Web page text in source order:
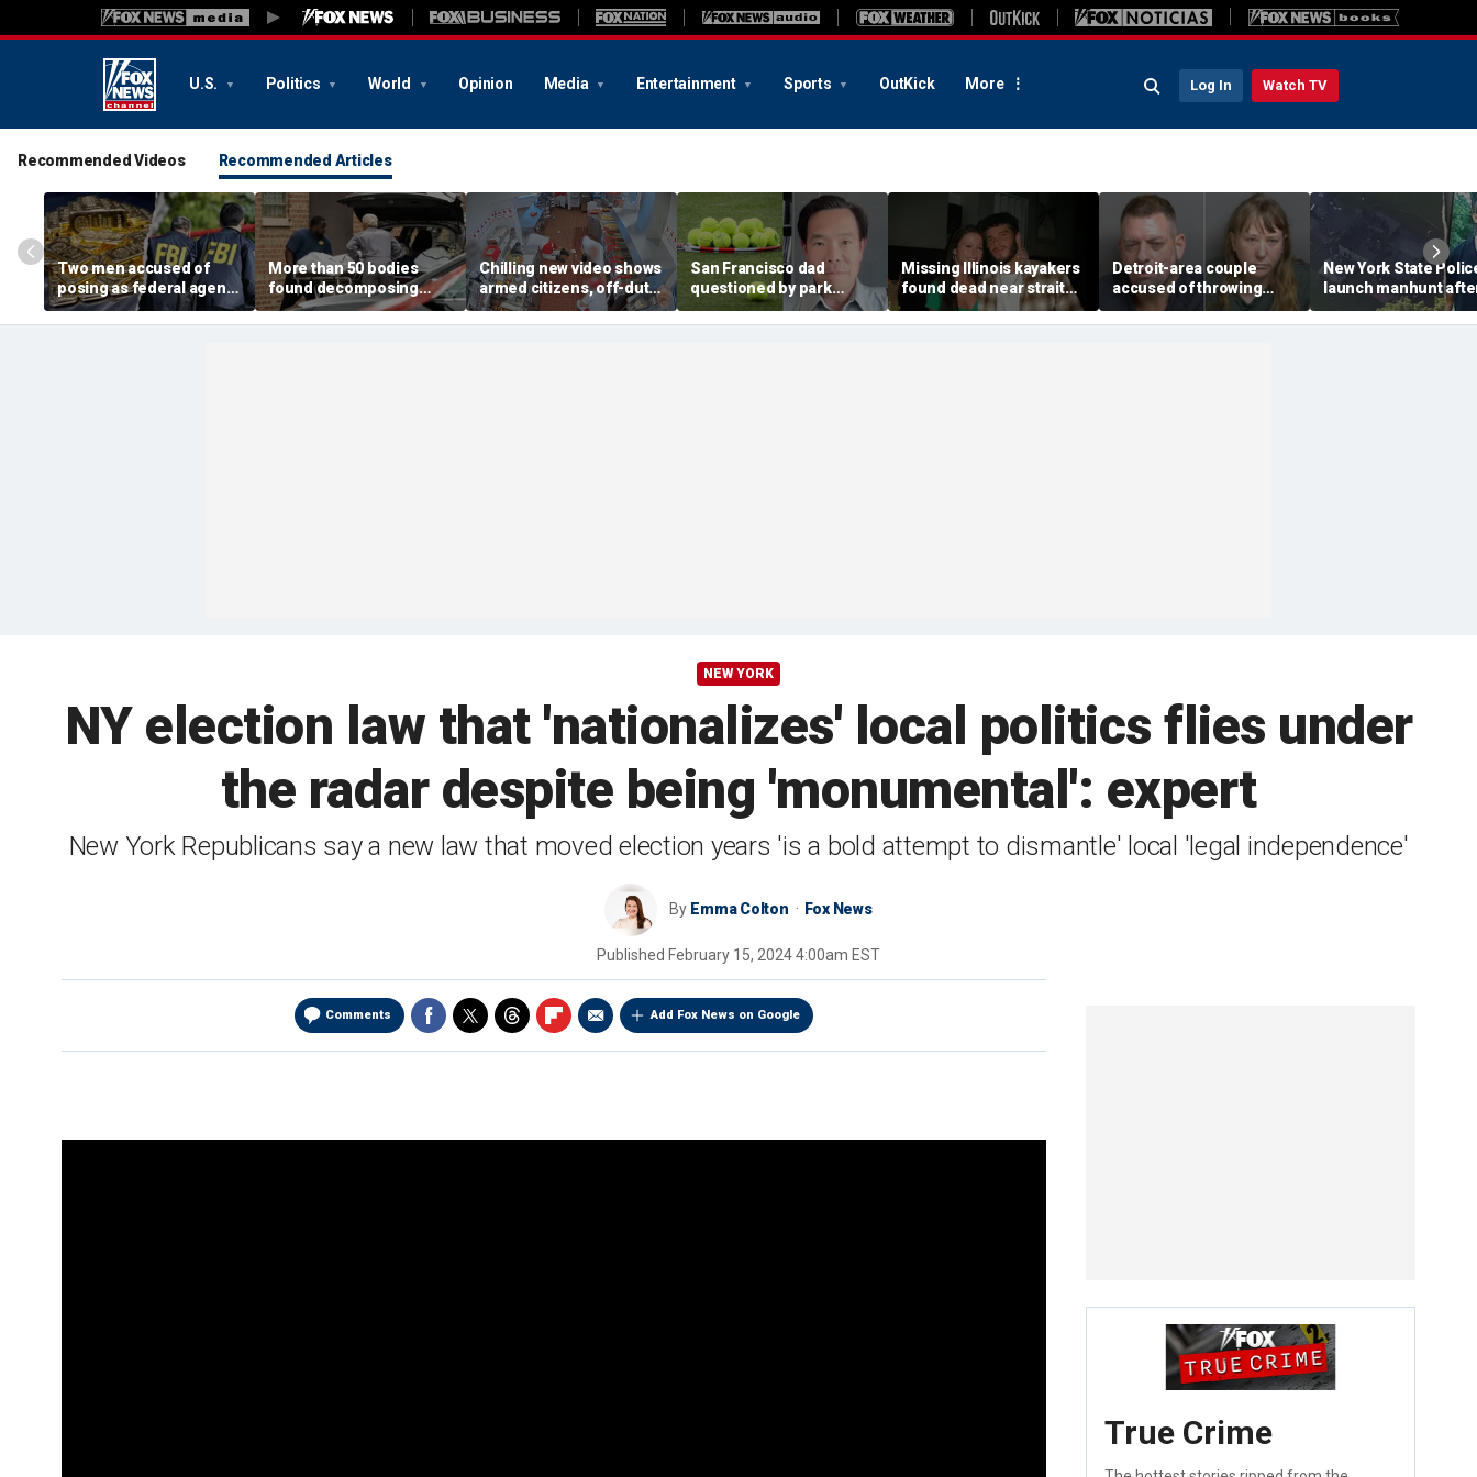
U.S. Politics World Opinion Media Entertainment Sports OutKick More Log In Watch TV
Recommended Videos Recommended Articles
Two men accused of
posing as federal agents
arrested after allegedly
targeting 85-year-old in
More than 50 bodies
found decomposing
inside Chicago funeral
home after neighbors
Chilling new video shows
armed citizens, off-duty
trooper confront In-N-
Out gunman during
San Francisco dad
questioned by park
rangers for teaching his
own kids tennis at public
Missing Illinois kayakers
found dead near strait
called Death's Door
known for shipwrecks
Detroit-area couple
accused of throwing
explosive device with
alarming 2-word
New York State
launch manhunt
killing, house fire for
'armed and
NEW YORK
NY election law that 'nationalizes' local politics flies under
the radar despite being 'monumental': expert
New York Republicans say a new law that moved election years 'is a bold attempt to dismantle' local 'legal independence'
By Emma Colton Fox News
Published February 15, 2024 4:00am EST
Comments Add Fox News on Google
True Crime